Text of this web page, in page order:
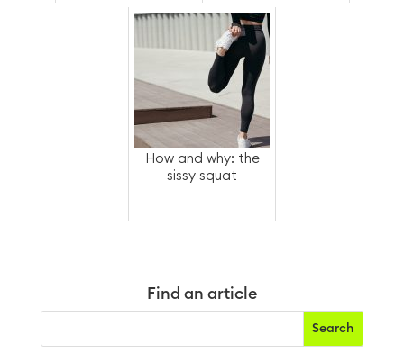
How and why: the
sissy squat
Find an article